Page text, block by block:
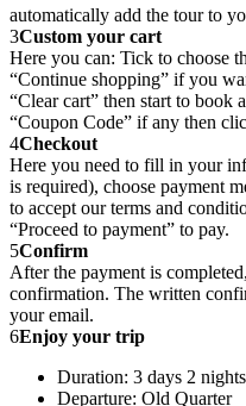
automatically add the tour to
3Custom your cart
Here you can: Tick to choose
“Continue shopping” if you
“Clear cart” then start to book
“Coupon Code” if any then
4Checkout
Here you need to fill in your
is required), choose payment
to accept our terms and
“Proceed to payment” to pay.
5Confirm
After the payment is
confirmation. The written
your email.
6Enjoy your trip
Duration: 3 days 2 nights
Departure: Old Quarter